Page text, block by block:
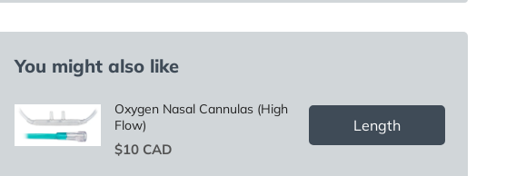
You might also like
Oxygen Nasal Cannulas (High
Flow)
Price
$10 CAD
Length